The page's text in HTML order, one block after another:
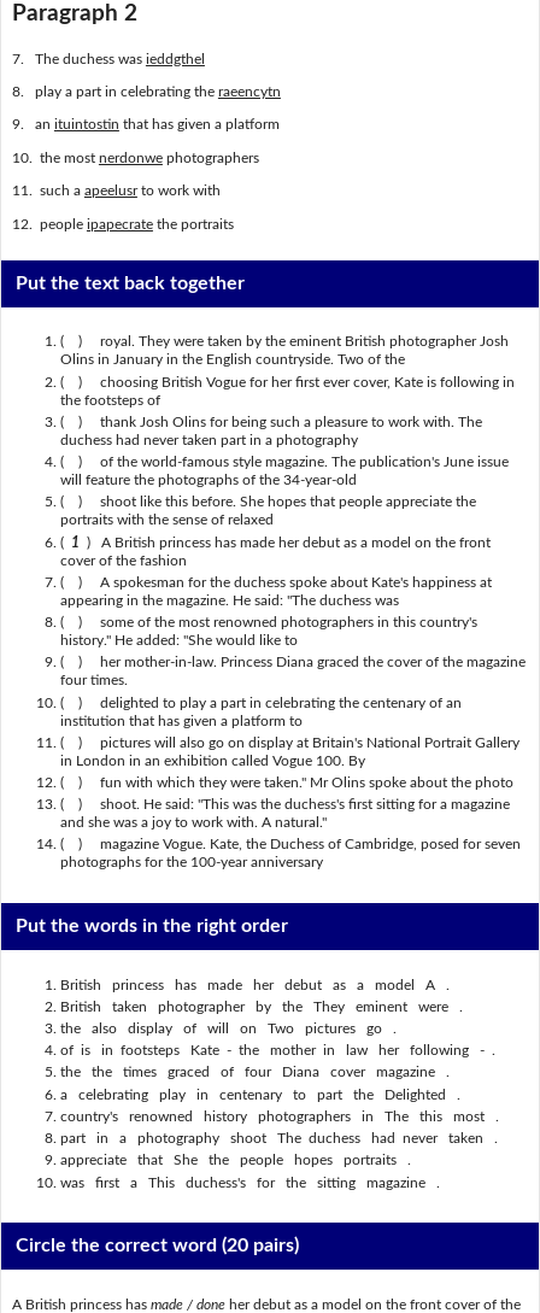
Paragraph 2
7. The duchess was ieddgthel
8. play a part in celebrating the raeencytn
9. an ituintostin that has given a platform
10. the most nerdonwephotographers
11. such a apeelusrto work with
12. people ipapecratethe portraits
Put the text back together
( ) royal. They were taken by the eminent British photographer Josh
Olins in January in the English countryside. Two of the
( ) choosing British Vogue for her first ever cover, Kate is following in
the footsteps of
( ) thank Josh Olins for being such a pleasure to work with. The
duchess had never taken part in a photography
( ) of the world-famous style magazine. The publication's June issue
will feature the photographs of the 34-year-old
( ) shoot like this before. She hopes that people appreciate the
portraits with the sense of relaxed
( 1 ) A British princess has made her debut as a model on the front
cover of the fashion
( ) A spokesman for the duchess spoke about Kate's happiness at
appearing in the magazine. He said: "The duchess was
( ) some of the most renowned photographers in this country's
history." He added: "She would like to
( ) her mother-in-law. Princess Diana graced the cover of the magazine
four times.
( ) delighted to play a part in celebrating the centenary of an
institution that has given a platform to
( ) pictures will also go on display at Britain's National Portrait Gallery
in London in an exhibition called Vogue 100. By
( ) fun with which they were taken." Mr Olins spoke about the photo
( ) shoot. He said: "This was the duchess's first sitting for a magazine
and she was a joy to work with. A natural."
( ) magazine Vogue. Kate, the Duchess of Cambridge, posed for seven
photographs for the 100-year anniversary
Put the words in the right order
British princess has made her debut as a model A .
British taken photographer by the They eminent were .
the also display of will on Two pictures go .
of is in footsteps Kate - the mother in law her following - .
the the times graced of four Diana cover magazine .
a celebrating play in centenary to part the Delighted .
country's renowned history photographers in The this most .
part in a photography shoot The duchess had never taken .
appreciate that She the people hopes portraits .
was first a This duchess's for the sitting magazine .
Circle the correct word(20 pairs)
A British princess has made / doneher debut as a model on the front cover of the